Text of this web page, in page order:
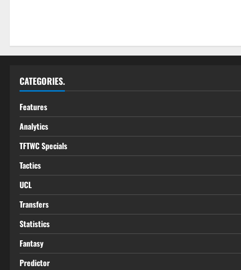
CATEGORIES.
Features
Analytics
TFTWC Specials
Tactics
UCL
Transfers
Statistics
Fantasy
Predictor